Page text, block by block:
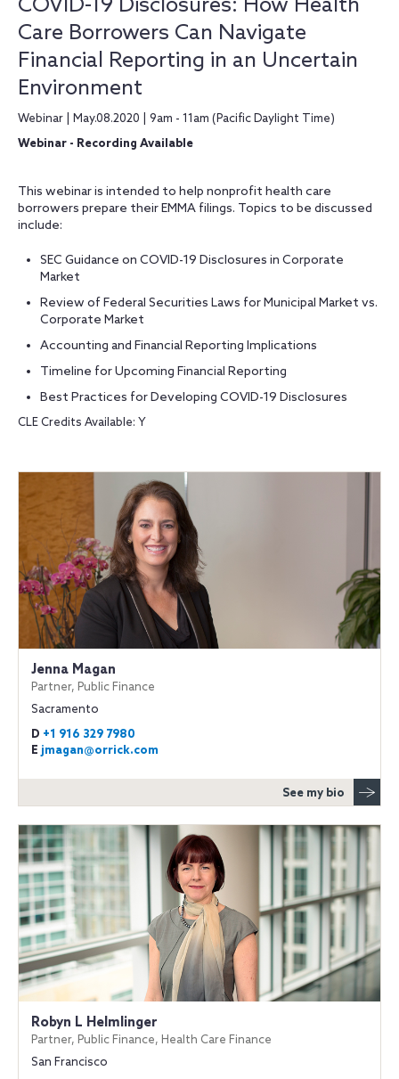
COVID-19 Disclosures: How Health
Care Borrowers Can Navigate
Financial Reporting in an Uncertain
Environment
Webinar | May.08.2020 | 9am - 11am (Pacific Daylight Time)
Webinar - Recording Available
This webinar is intended to help nonprofit health care
borrowers prepare their EMMA filings. Topics to be discussed
include:
SEC Guidance on COVID-19 Disclosures in Corporate
Market
Review of Federal Securities Laws for Municipal Market vs.
Corporate Market
Accounting and Financial Reporting Implications
Timeline for Upcoming Financial Reporting
Best Practices for Developing COVID-19 Disclosures
CLE Credits Available: Y
Jenna Magan
Partner, Public Finance
Sacramento
D +1 916 329 7980
E jmagan@orrick.com
See my bio
Robyn L Helmlinger
Partner, Public Finance, Health Care Finance
San Francisco